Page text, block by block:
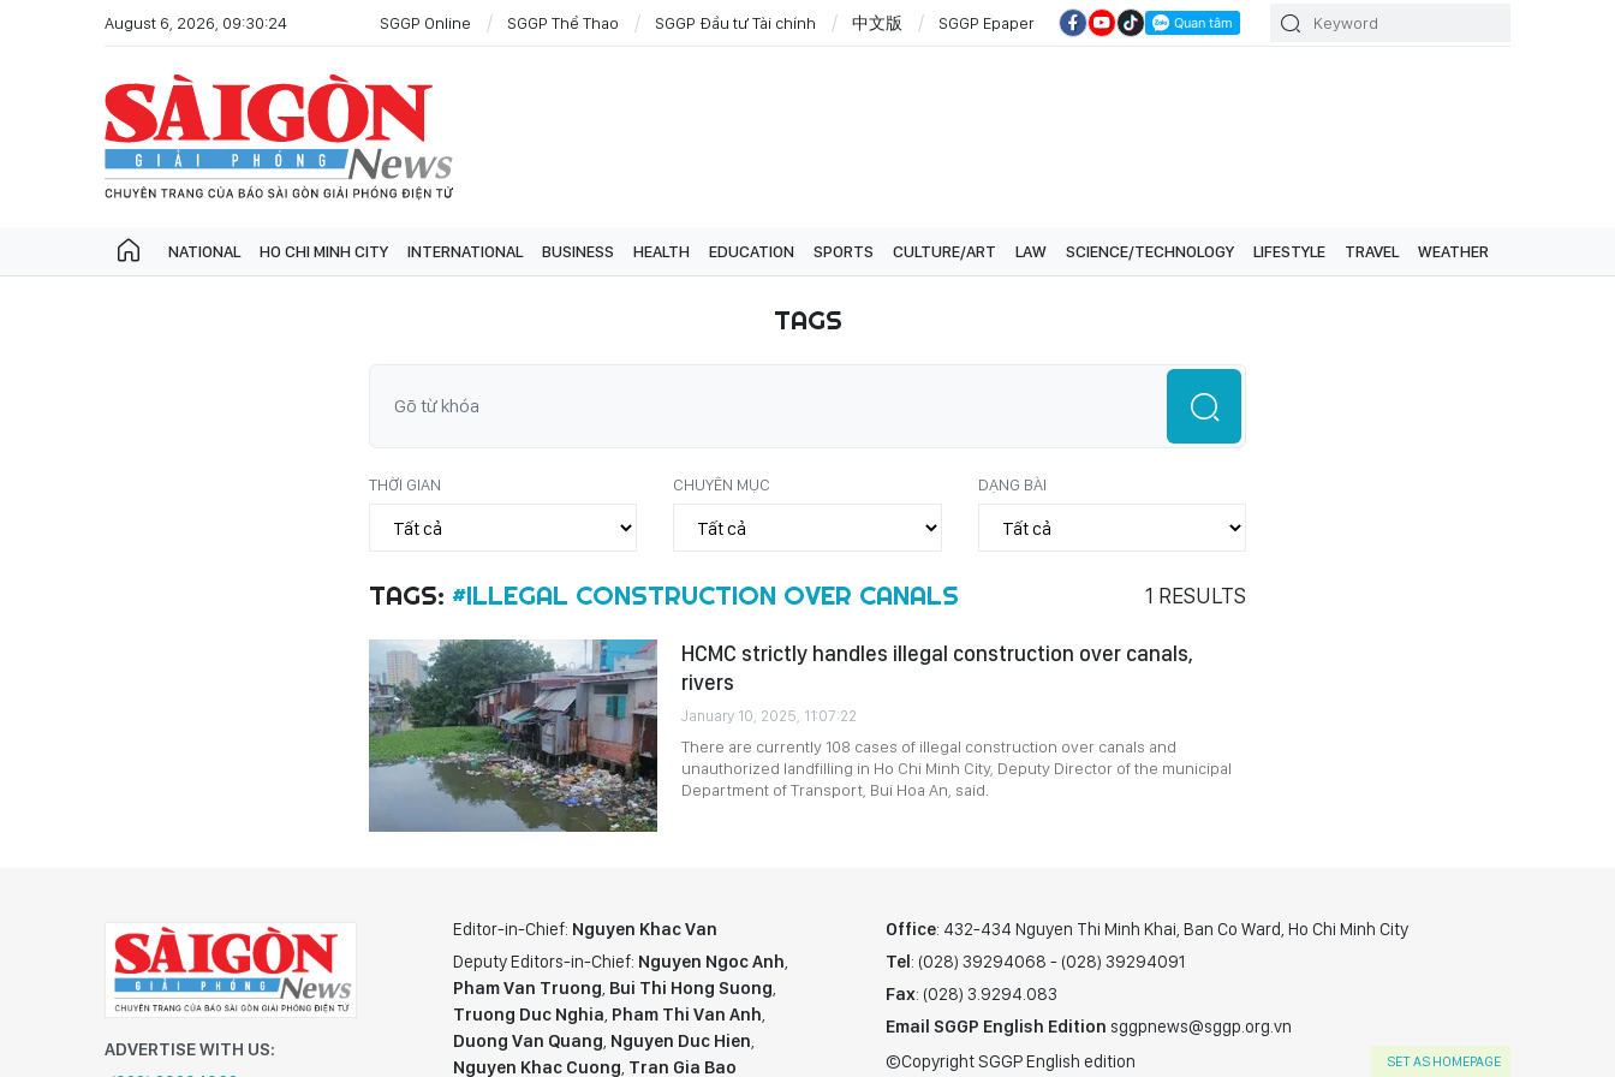
August 6, 2026, 09:30:24 SGGP Online SGGP Thể Thao SGGP Đầu tư Tài chính 中文版 SGGP Epaper
NATIONAL HO CHI MINH CITY INTERNATIONAL BUSINESS HEALTH EDUCATION SPORTS CULTURE/ART LAW SCIENCE/TECHNOLOGY LIFESTYLE TRAVEL WEATHER
TAGS
THỜI GIAN CHUYÊN MỤC DẠNG BÀI
TAGS: #ILLEGAL CONSTRUCTION OVER CANALS 1 RESULTS
HCMC strictly handles illegal construction over canals,
rivers
January 10, 2025, 11:07:22
There are currently 108 cases of illegal construction over canals and
unauthorized landfilling in Ho Chi Minh City, Deputy Director of the municipal
Department of Transport, Bui Hoa An, said.
ADVERTISE WITH US:
Editor-in-Chief: Nguyen Khac Van
Deputy Editors-in-Chief: Nguyen Ngoc Anh,
Pham Van Truong, Bui Thi Hong Suong,
Truong Duc Nghia, Pham Thi Van Anh,
Duong Van Quang, Nguyen Duc Hien,
Nguyen Khac Cuong, Tran Gia Bao
Office: 432-434 Nguyen Thi Minh Khai, Ban Co Ward, Ho Chi Minh City
Tel: (028) 39294068 - (028) 39294091
Fax: (028) 3.9294.083
Email SGGP English Edition sggpnews@sggp.org.vn
©Copyright SGGP English edition
SET AS HOMEPAGE